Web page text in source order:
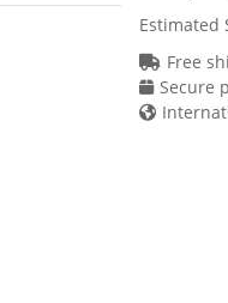
Estimated
Free
Secure